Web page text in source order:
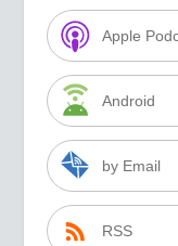
Apple
Android
by Email
RSS